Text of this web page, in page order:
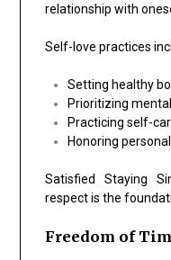
relationship with
Self-love practices
Setting healthy
Prioritizing
Practicing self-
Honoring
Satisfied Staying
respect is the
Freedom of